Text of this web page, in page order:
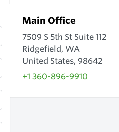
Main Office
7509 S 5th St Suite 112
Ridgefield, WA
United States, 98642
+1 360-896-9910